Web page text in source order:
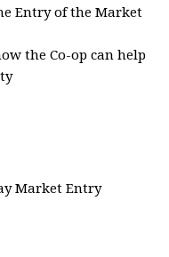
Entry of the Market
the Co-op can help
Market Entry